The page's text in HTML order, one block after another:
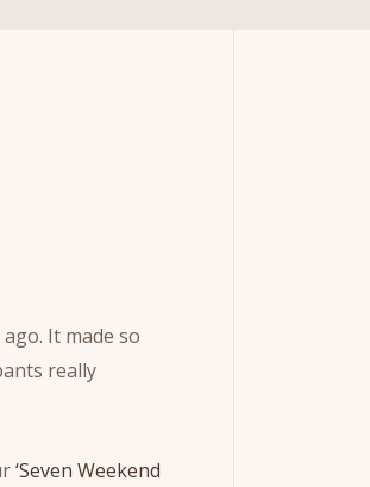
It made so
really
‘Seven Weekend